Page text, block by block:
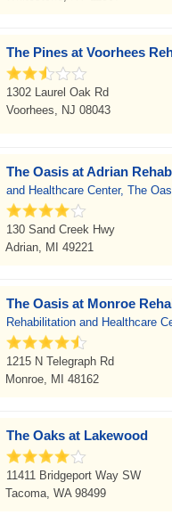
The Pines at Voorhees
1302 Laurel Oak Rd
Voorhees, NJ 08043
The Oasis at Adrian
and Healthcare Center, The
130 Sand Creek Hwy
Adrian, MI 49221
The Oasis at Monroe
Rehabilitation and Healthcare
1215 N Telegraph Rd
Monroe, MI 48162
The Oaks at Lakewood
11411 Bridgeport Way SW
Tacoma, WA 98499